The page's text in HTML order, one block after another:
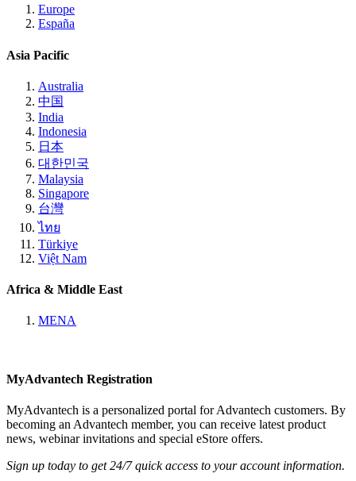
Europe
España
Asia Pacific
Australia
中国
India
Indonesia
日本
대한민국
Malaysia
Singapore
台灣
ไทย
Türkiye
Việt Nam
Africa & Middle East
MENA
MyAdvantech Registration
MyAdvantech is a personalized portal for Advantech customers. By
becoming an Advantech member, you can receive latest product
news, webinar invitations and special eStore offers.
Sign up today to get 24/7 quick access to your account information.